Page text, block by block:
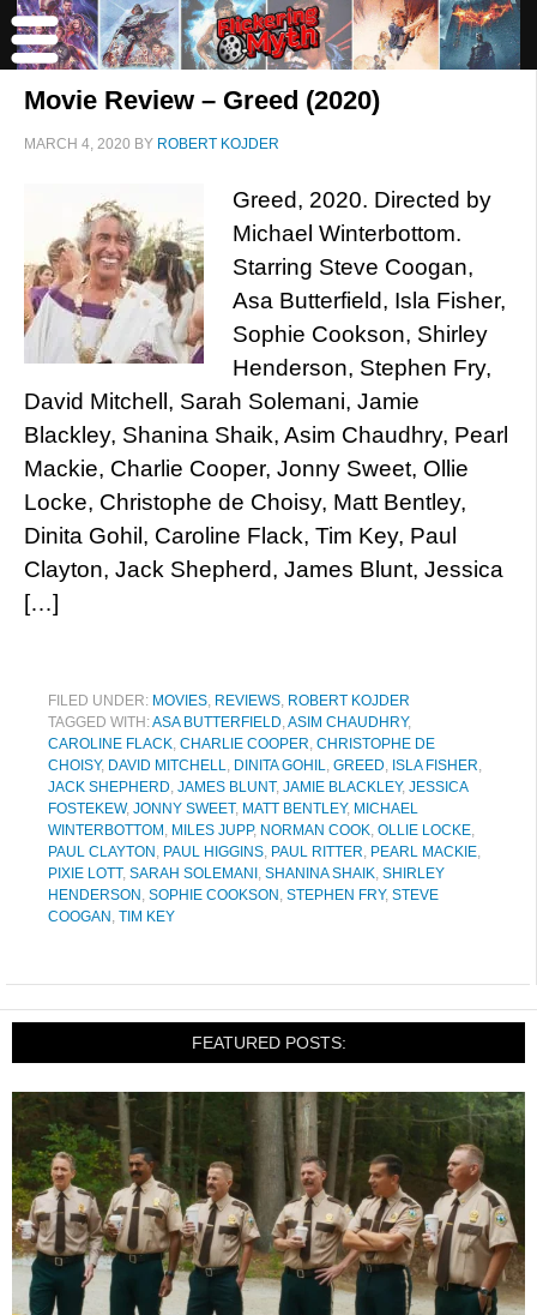
Movie Review – Greed (2020)
MARCH 4, 2020 BY ROBERT KOJDER
Greed, 2020. Directed by
Michael Winterbottom.
Starring Steve Coogan,
Asa Butterfield, Isla Fisher,
Sophie Cookson, Shirley
Henderson, Stephen Fry,
David Mitchell, Sarah Solemani, Jamie
Blackley, Shanina Shaik, Asim Chaudhry, Pearl
Mackie, Charlie Cooper, Jonny Sweet, Ollie
Locke, Christophe de Choisy, Matt Bentley,
Dinita Gohil, Caroline Flack, Tim Key, Paul
Clayton, Jack Shepherd, James Blunt, Jessica
[…]
FILED UNDER: MOVIES, REVIEWS, ROBERT KOJDER
TAGGED WITH:ASA BUTTERFIELD,ASIM CHAUDHRY,
CAROLINE FLACK, CHARLIE COOPER, CHRISTOPHE DE
CHOISY, DAVID MITCHELL, DINITA GOHIL, GREED, ISLA FISHER,
JACK SHEPHERD, JAMES BLUNT, JAMIE BLACKLEY, JESSICA
FOSTEKEW, JONNY SWEET, MATT BENTLEY, MICHAEL
WINTERBOTTOM , MILES JUPP, NORMAN COOK, OLLIE LOCKE,
PAUL CLAYTON , PAUL HIGGINS, PAUL RITTER, PEARL MACKIE,
PIXIE LOTT, SARAH SOLEMANI , SHANINA SHAIK, SHIRLEY
HENDERSON , SOPHIE COOKSON , STEPHEN FRY, STEVE
COOGAN , TIM KEY
FEATURED POSTS: